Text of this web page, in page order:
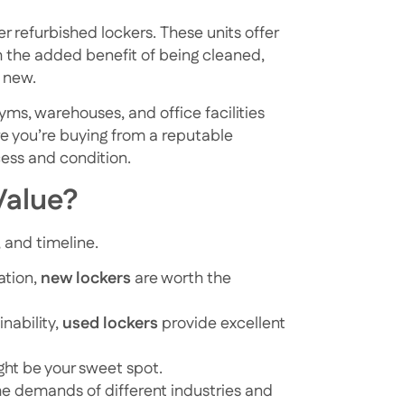
refurbished lockers. These units offer
added benefit of being cleaned,
warehouses, and office facilities
you’re buying from a reputable
and condition.
and timeline.
new lockersare worth the
used lockersprovide excellent
be your sweet spot.
demands of different industries and